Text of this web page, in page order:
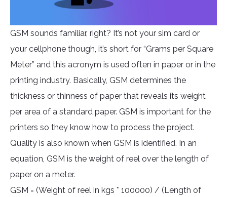
GSM sounds familiar, right? It’s not your sim card or
your cellphone though, it’s short for “Grams per Square
Meter” and this acronym is used often in paper or in the
printing industry. Basically, GSM determines the
thickness or thinness of paper that reveals its weight
per area of a standard paper. GSM is important for the
printers so they know how to process the project.
Quality is also known when GSM is identified. In an
equation, GSM is the weight of reel over the length of
paper on a meter.
GSM = (Weight of reel in kgs * 100000) / (Length of